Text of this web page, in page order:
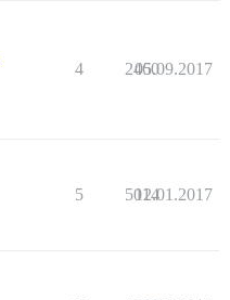
4 2460
05.09.2017
5 5014
12.01.2017